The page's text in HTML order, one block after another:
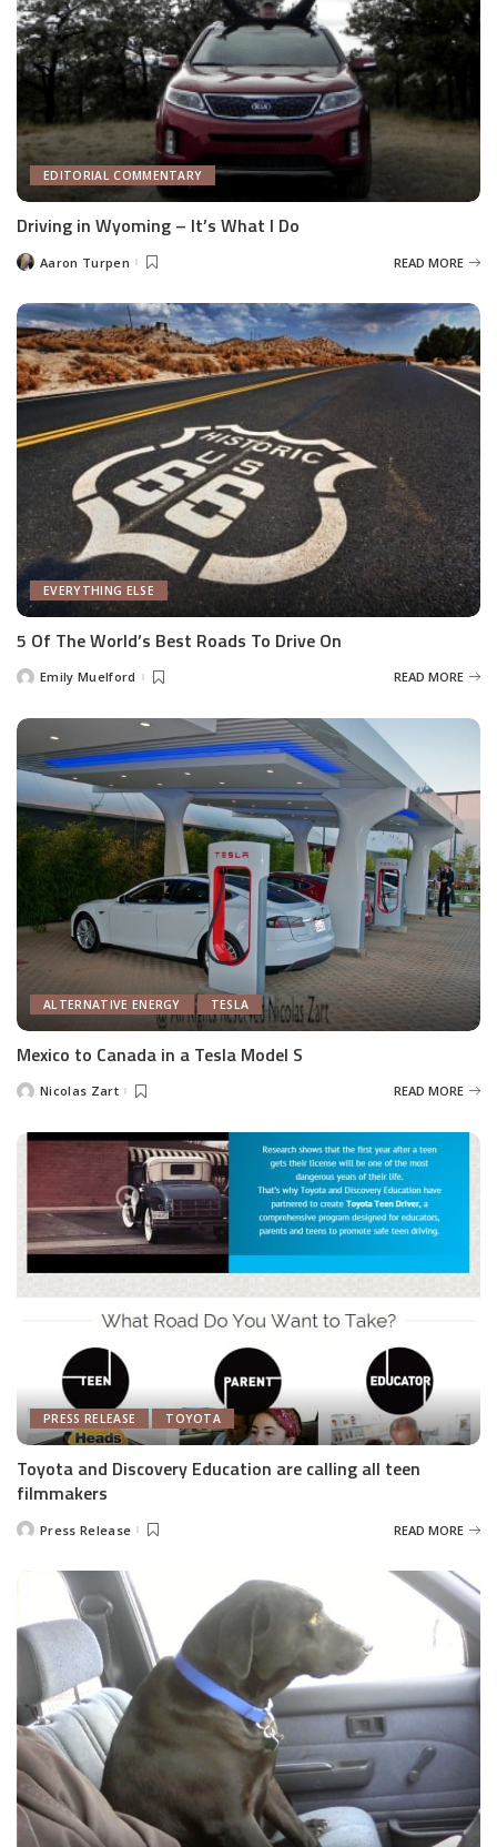
EDITORIAL COMMENTARY
Driving in Wyoming – It’s What I Do
PostedAaron Turpen READ MORE
EVERYTHING ELSE
5 Of The World’s Best Roads To Drive On
PostedEmily Muelford READ MORE
ALTERNATIVE ENERGY TESLA
Mexico to Canada in a Tesla Model S
PostedNicolas Zart READ MORE
PRESS RELEASE TOYOTA
Toyota and Discovery Education are calling all teen
filmmakers
PostedPress Release READ MORE